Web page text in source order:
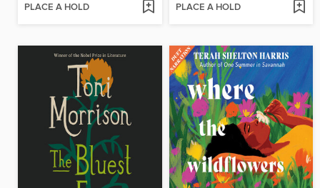
PLACE A HOLD PLACE A HOLD